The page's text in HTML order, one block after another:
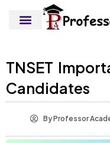
TNSET
Candidates
ByProfessor